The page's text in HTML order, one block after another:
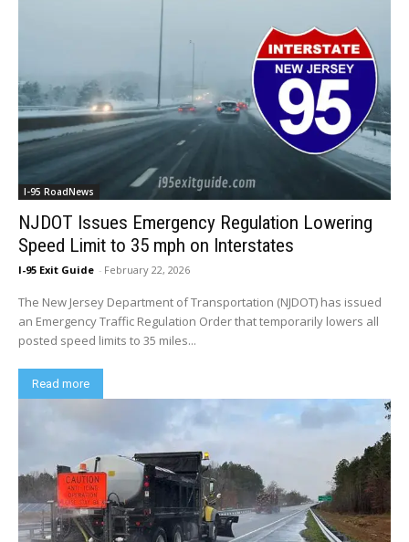
I-95 RoadNews
NJDOT Issues Emergency Regulation Lowering
Speed Limit to 35 mph on Interstates
I-95 Exit Guide - February 22, 2026
The New Jersey Department of Transportation (NJDOT) has issued
an Emergency Traffic Regulation Order that temporarily lowers all
posted speed limits to 35 miles...
Read more